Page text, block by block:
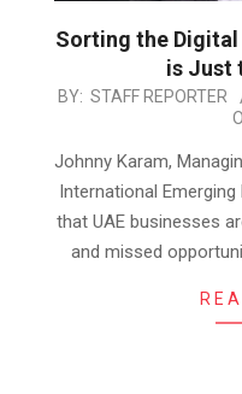
Sorting the Digital
is Just
2025-
22
BY: STAFF REPORTER
Johnny Karam,
International
that UAE businesses
and missed